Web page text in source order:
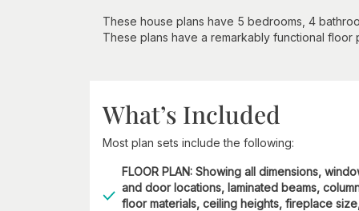
These house plans have 5 bedrooms, 4
These plans have a remarkably functional
What’s Included
Most plan sets include the following:
FLOOR PLAN: Showing all dimensions,
and door locations, laminated beams,
floor materials, ceiling heights, fireplace